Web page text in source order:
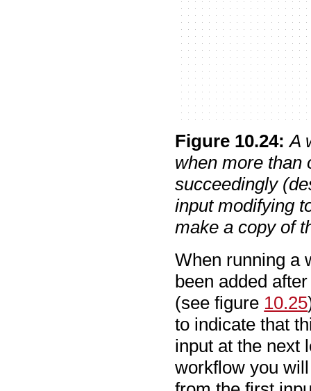
Figure 10.24: A
when more than
succeedingly
input modifying
make a copy of
When running a
been added
(see figure 10.25
to indicate that
input at the next
workflow you